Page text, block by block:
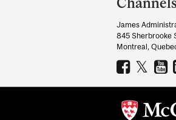
James
845 Sherbrooke
Montreal,